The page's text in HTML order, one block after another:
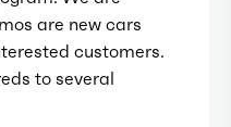
are new cars
customers.
to several